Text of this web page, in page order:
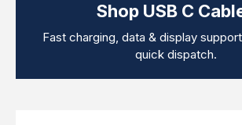
Data Storage
Audio / PC Accessories
DIY Accessories
Latest In
Shop USB C
Fast charging, data & display
quick dispatch.